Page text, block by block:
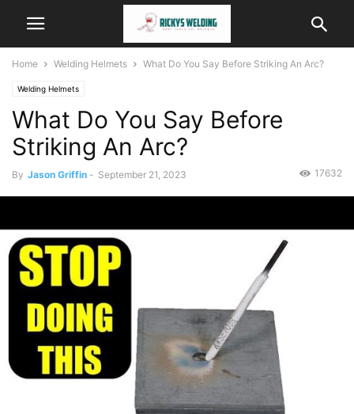
Home Welding Helmets What Do You Say Before Striking An Arc?
Welding Helmets
What Do You Say Before
Striking An Arc?
By Jason Griffin - September 21, 2023 17632